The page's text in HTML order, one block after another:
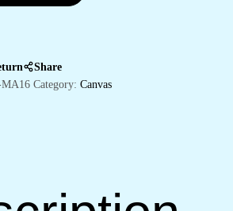
Share
MA16 Category: Canvas